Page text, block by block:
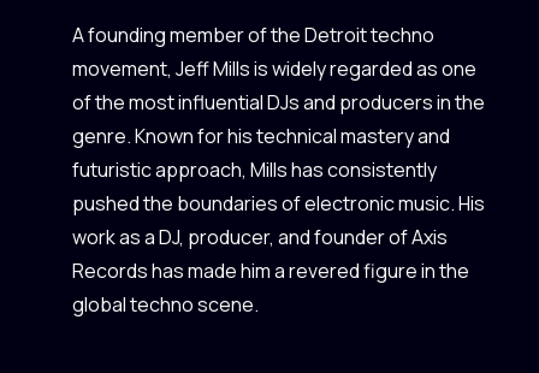
A founding member of the Detroit techno
movement, Jeff Mills is widely regarded as one
of the most influential DJs and producers in the
genre. Known for his technical mastery and
futuristic approach, Mills has consistently
pushed the boundaries of electronic music. His
work as a DJ, producer, and founder of Axis
Records has made him a revered figure in the
global techno scene.